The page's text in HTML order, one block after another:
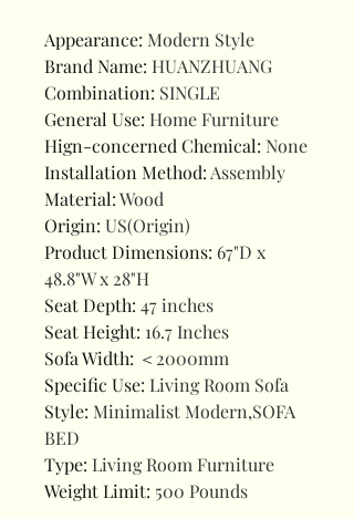
Appearance: Modern Style
Brand Name: HUANZHUANG
Combination: SINGLE
General Use: Home Furniture
Hign-concerned Chemical: None
Installation Method:Assembly
Material:Wood
Origin: US(Origin)
Product Dimensions: 67"D x
48.8"W x 28"H
Seat Depth: 47 inches
Seat Height: 16.7 Inches
Sofa Width: ＜2000mm
Specific Use: Living Room Sofa
Style: Minimalist Modern,SOFA
BED
Type: Living Room Furniture
Weight Limit: 500 Pounds